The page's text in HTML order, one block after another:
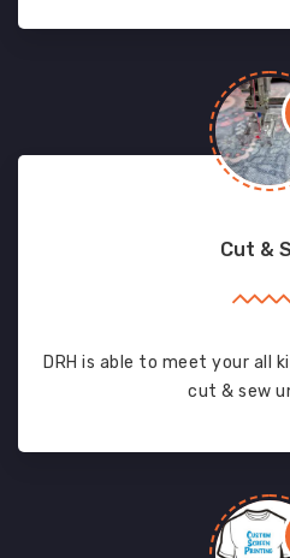
Cut &
DRH is able to meet your all
cut & sew